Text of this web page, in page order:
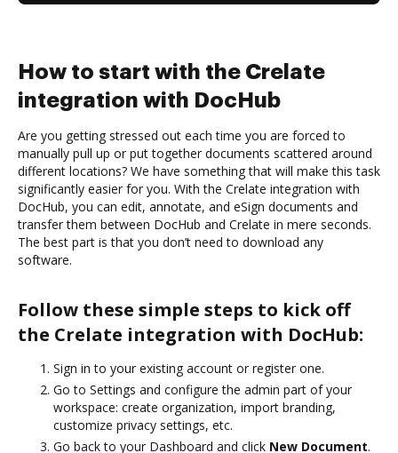
How to start with the Crelate
integration with DocHub
Are you getting stressed out each time you are forced to
manually pull up or put together documents scattered around
different locations? We have something that will make this task
significantly easier for you. With the Crelate integration with
DocHub, you can edit, annotate, and eSign documents and
transfer them between DocHub and Crelate in mere seconds.
The best part is that you don’t need to download any
software.
Follow these simple steps to kick off
the Crelate integration with DocHub:
Sign in to your existing account or register one.
Go to Settings and configure the admin part of your
workspace: create organization, import branding,
customize privacy settings, etc.
Go back to your Dashboard and click New Document.